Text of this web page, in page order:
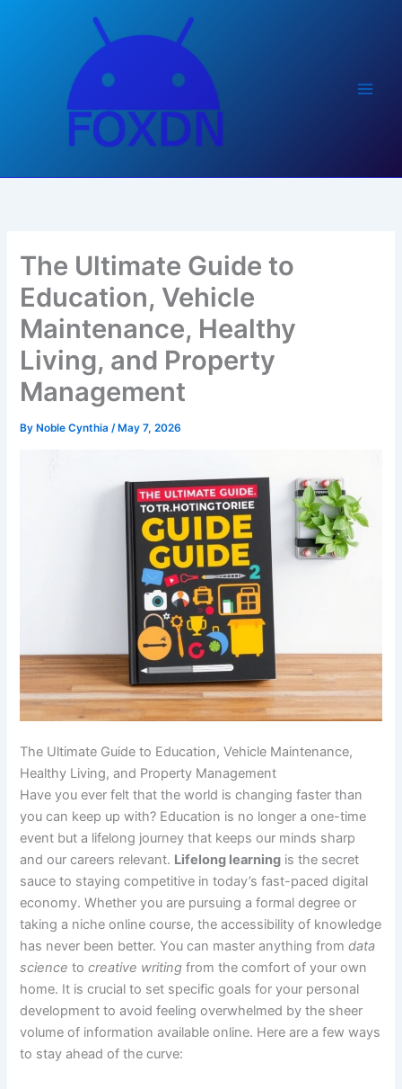
The Ultimate Guide to
Education, Vehicle
Maintenance, Healthy
Living, and Property
Management
By Noble Cynthia/ May 7, 2026
The Ultimate Guide to Education, Vehicle Maintenance,
Healthy Living, and Property Management
Have you ever felt that the world is changing faster than
you can keep up with? Education is no longer a one-time
event but a lifelong journey that keeps our minds sharp
and our careers relevant. Lifelong learning is the secret
sauce to staying competitive in today’s fast-paced digital
economy. Whether you are pursuing a formal degree or
taking a niche online course, the accessibility of knowledge
has never been better. You can master anything fromdata
science tocreative writing from the comfort of your own
home. It is crucial to set specific goals for your personal
development to avoid feeling overwhelmed by the sheer
volume of information available online. Here are a few ways
to stay ahead of the curve: